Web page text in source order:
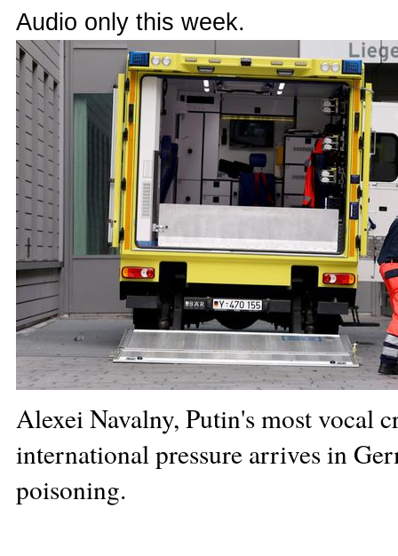
Audio only this week.
Alexei Navalny, Putin's most vocal
international pressure arrives in
poisoning.